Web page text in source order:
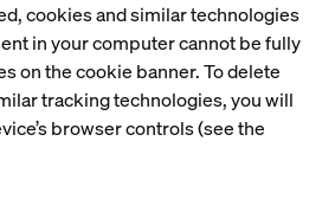
cookies and similar technologies
in your computer cannot be fully
on the cookie banner. To delete
tracking technologies, you will
browser controls (see the